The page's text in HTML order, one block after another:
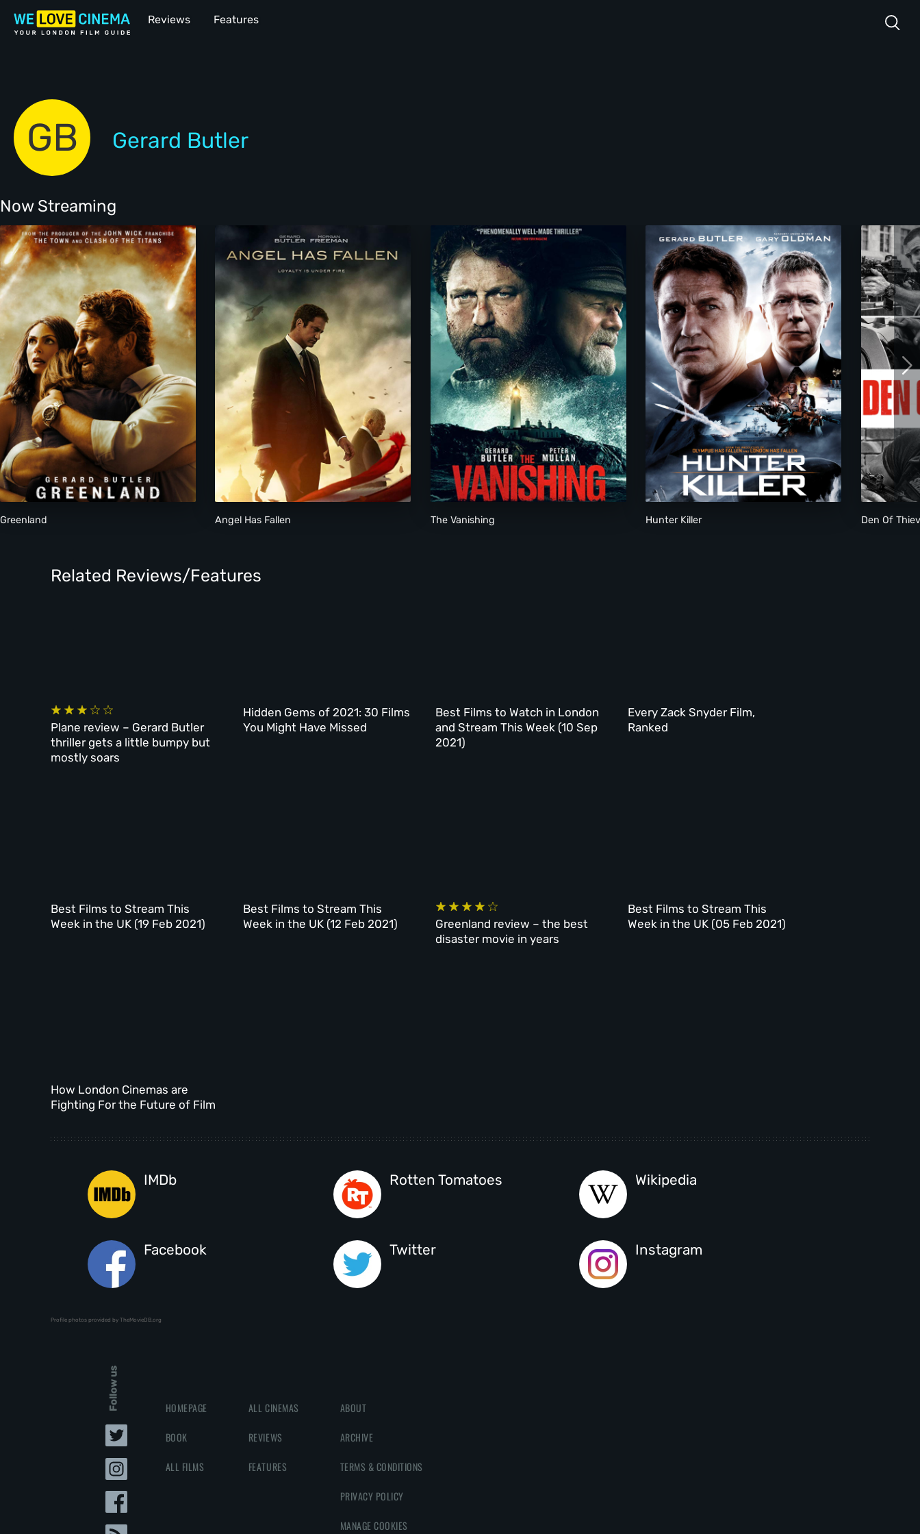
Reviews Features
GB Gerard Butler
Now Streaming
Greenland Angel Has Fallen The Vanishing Hunter Killer Den Of
Related Reviews/Features
Plane review – Gerard Butler
thriller gets a little bumpy but
mostly soars
Hidden Gems of 2021: 30 Films
You Might Have Missed
Best Films to Watch in London
and Stream This Week (10 Sep
2021)
Every Zack Snyder Film,
Ranked
Best Films to Stream This
Week in the UK (19 Feb 2021)
Best Films to Stream This
Week in the UK (12 Feb 2021)
Greenland review – the best
disaster movie in years
Best Films to Stream This
Week in the UK (05 Feb 2021)
How London Cinemas are
Fighting For the Future of Film
IMDb Rotten Tomatoes Wikipedia
Facebook Twitter Instagram
Profile photos provided by TheMovieDB.org
Follow us HOMEPAGE
BOOK
ALL FILMS
ALL CINEMAS
REVIEWS
FEATURES
ABOUT
ARCHIVE
TERMS & CONDITIONS
PRIVACY POLICY
MANAGE COOKIES